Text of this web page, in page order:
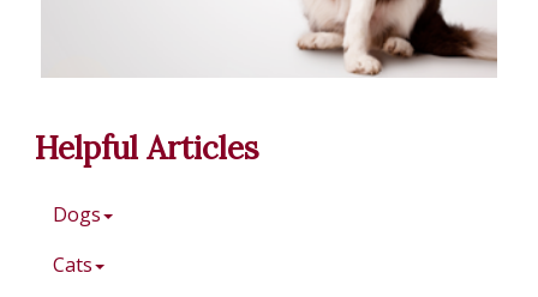
Helpful Articles
Dogs
Cats